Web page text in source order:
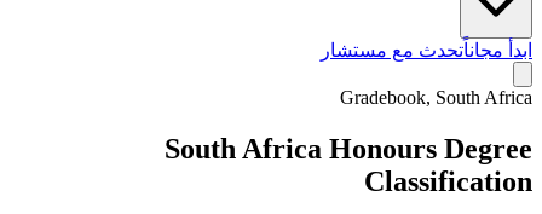
ابدأ مجاناًتحدث مع مستشار
Gradebook, South Africa
South Africa Honours Degree
Classification